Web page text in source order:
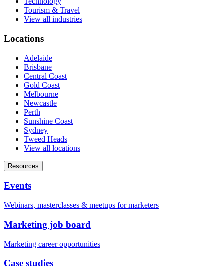
Tourism & Travel
View all industries
Locations
Adelaide
Brisbane
Central Coast
Gold Coast
Melbourne
Newcastle
Perth
Sunshine Coast
Sydney
Tweed Heads
View all locations
Resources
Events
Webinars, masterclasses & meetups for marketers
Marketing job board
Marketing career opportunities
Case studies